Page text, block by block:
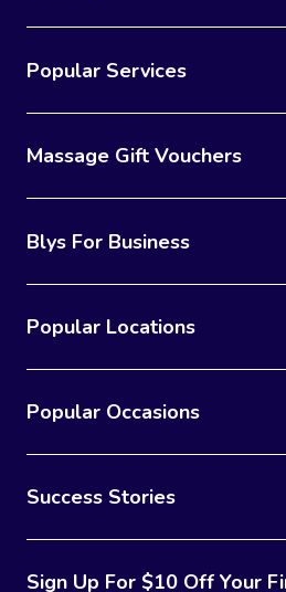
Popular Services
Massage Gift Vouchers
Blys For Business
Popular Locations
Popular Occasions
Success Stories
Sign Up For $10 Off Your